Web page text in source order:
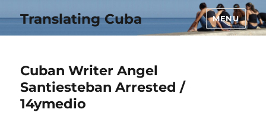
Translating Cuba MENU
Cuban Writer Angel
Santiesteban Arrested /
14ymedio